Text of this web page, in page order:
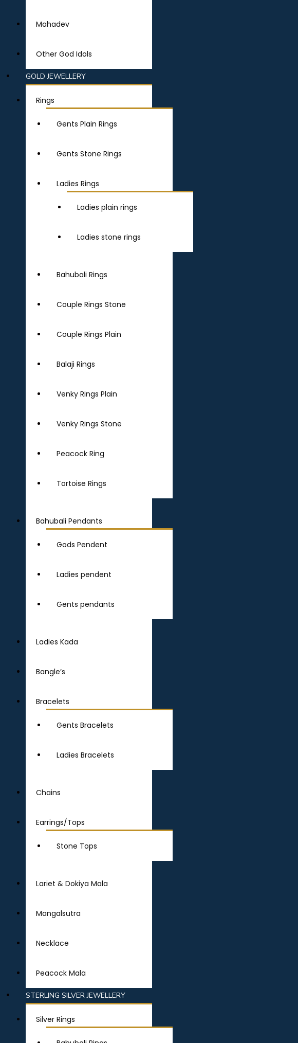
Mahadev
Other God Idols
GOLD JEWELLERY
Rings
Gents Plain Rings
Gents Stone Rings
Ladies Rings
Ladies plain rings
Ladies stone rings
Bahubali Rings
Couple Rings Stone
Couple Rings Plain
Balaji Rings
Venky Rings Plain
Venky Rings Stone
Peacock Ring
Tortoise Rings
Bahubali Pendants
Gods Pendent
Ladies pendent
Gents pendants
Ladies Kada
Bangle’s
Bracelets
Gents Bracelets
Ladies Bracelets
Chains
Earrings/Tops
Stone Tops
Lariet & Dokiya Mala
Mangalsutra
Necklace
Peacock Mala
STERLING SILVER JEWELLERY
Silver Rings